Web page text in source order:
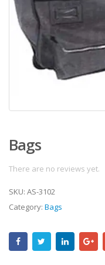
Bags
There are no reviews yet.
SKU: AS-3102
Category: Bags